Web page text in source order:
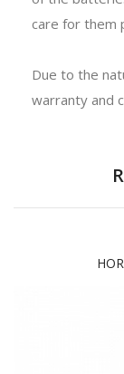
care for them
Due to the
warranty and